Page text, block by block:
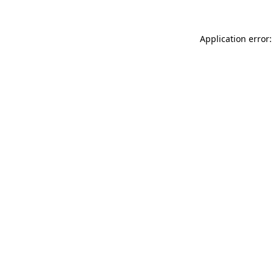
Application